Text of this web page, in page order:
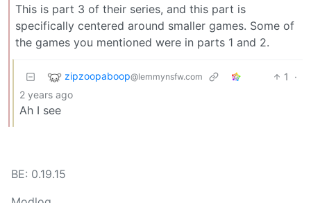
This is part 3 of their series, and this part is
specifically centered around smaller games. Some of
the games you mentioned were in parts 1 and 2.
zipzoopaboop@lemmynsfw.com 1
·
2 years ago
Ah I see
BE: 0.19.15